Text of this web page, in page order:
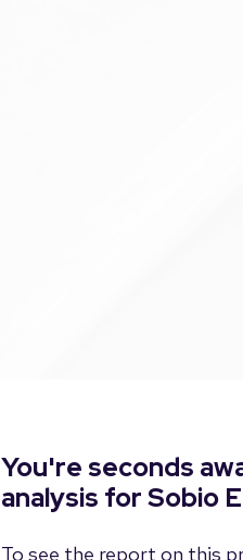
You're seconds
analysis for Sobio
To see the report on this